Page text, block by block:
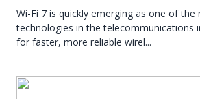
Wi-Fi 7 is quickly emerging as one of
technologies in the telecommunications
for faster, more reliable wirel...